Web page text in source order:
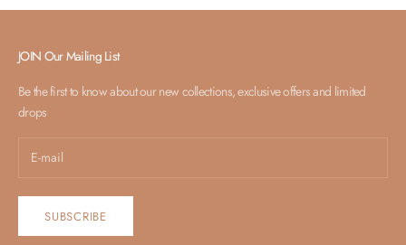
JOIN Our Mailing List
Be the first to know about our new collections, exclusive offers and limited
drops
SUBSCRIBE